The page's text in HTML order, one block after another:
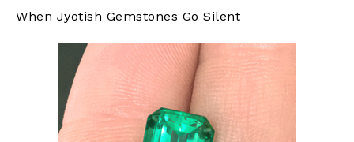
When Jyotish Gemstones Go Silent